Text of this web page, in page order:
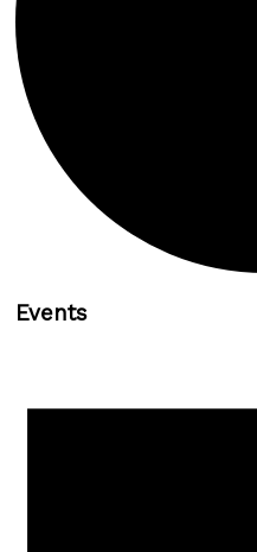
Events